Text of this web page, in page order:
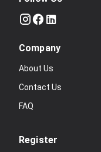
Company
About Us
Contact Us
FAQ
Register